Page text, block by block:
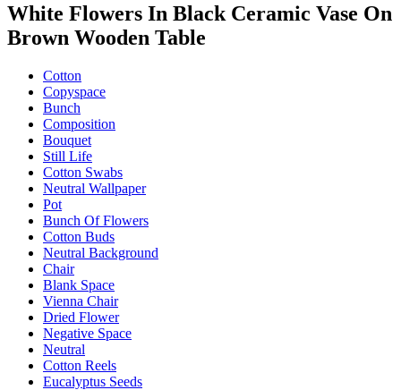
White Flowers In Black Ceramic Vase On
Brown Wooden Table
Cotton
Copyspace
Bunch
Composition
Bouquet
Still Life
Cotton Swabs
Neutral Wallpaper
Pot
Bunch Of Flowers
Cotton Buds
Neutral Background
Chair
Blank Space
Vienna Chair
Dried Flower
Negative Space
Neutral
Cotton Reels
Eucalyptus Seeds